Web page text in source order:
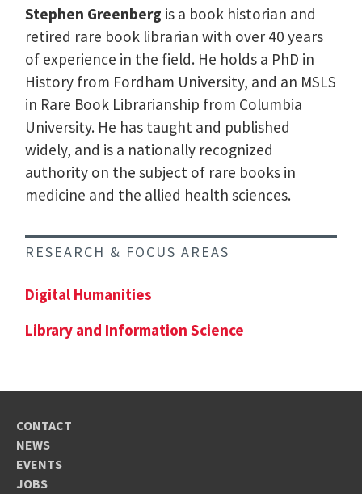
Stephen Greenberg is a book historian and
retired rare book librarian with over 40 years
of experience in the field. He holds a PhD in
History from Fordham University, and an MSLS
in Rare Book Librarianship from Columbia
University. He has taught and published
widely, and is a nationally recognized
authority on the subject of rare books in
medicine and the allied health sciences.
RESEARCH & FOCUS AREAS
Digital Humanities
Library and Information Science
CONTACT
NEWS
EVENTS
JOBS